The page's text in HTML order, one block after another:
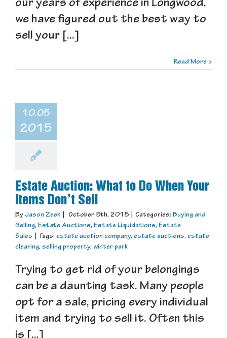
our years of experience in Longwood,
we have figured out the best way to
sell your [...]
Read More
10.05
2015
Estate Auction: What to Do When Your
Items Don’t Sell
By Jason Zeek October 5th, 2015 Categories: Buying and
Selling, Estate Auctions, Estate Liquidations, Estate
Sales
Tags: estate auction company, estate auctions, estate
clearing, selling property, winter park
Trying to get rid of your belongings
can be a daunting task. Many people
opt for a sale, pricing every individual
item and trying to sell it. Often this